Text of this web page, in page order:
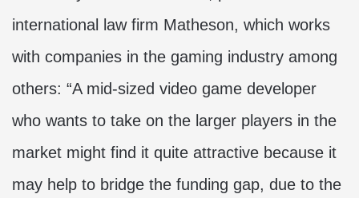
international law firm Matheson, which works
with companies in the gaming industry among
others: “A mid-sized video game developer
who wants to take on the larger players in the
market might find it quite attractive because it
may help to bridge the funding gap, due to the